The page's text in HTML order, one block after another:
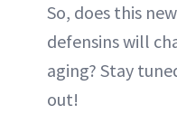
So, does this
defensins will
aging? Stay
out!